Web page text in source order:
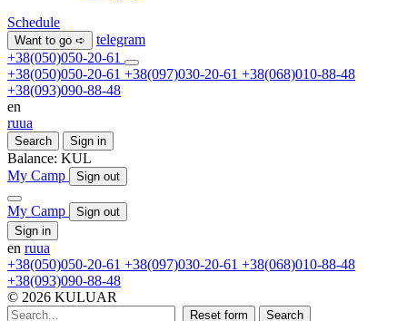
Schedule
Want to go ➪
telegram
+38(050)050-20-61
+38(050)050-20-61 +38(097)030-20-61 +38(068)010-88-48
+38(093)090-88-48
en
ruua
Search Sign in
Balance: KUL
My Camp
Sign out
My Camp
Sign out
Sign in
en ruua
+38(050)050-20-61 +38(097)030-20-61 +38(068)010-88-48
+38(093)090-88-48
© 2026 KULUAR
Reset form Search